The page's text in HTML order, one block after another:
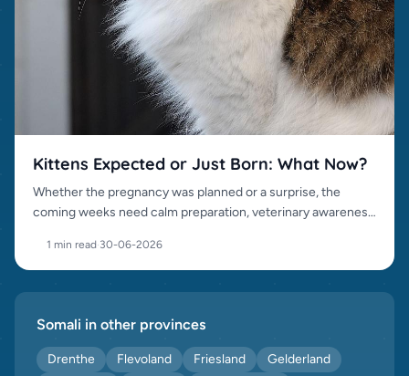
Kittens Expected or Just Born: What Now?
Whether the pregnancy was planned or a surprise, the
coming weeks need calm preparation, veterinary awareness
1 min read·30-06-2026
Somali in other provinces
Drenthe Flevoland Friesland
Gelderland